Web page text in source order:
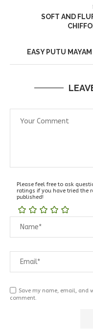
SOFT AND
EASY PUTU
Please feel free to ask
ratings if you have tried the
published!
Save my name, email, and
comment.